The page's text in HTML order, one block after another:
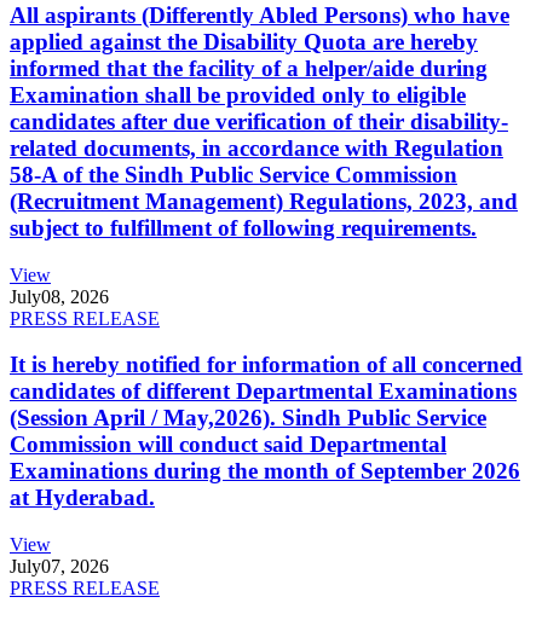
All aspirants (Differently Abled Persons) who have
applied against the Disability Quota are hereby
informed that the facility of a helper/aide during
Examination shall be provided only to eligible
candidates after due verification of their disability-
related documents, in accordance with Regulation
58-A of the Sindh Public Service Commission
(Recruitment Management) Regulations, 2023, and
subject to fulfillment of following requirements.
View
July08, 2026
PRESS RELEASE
It is hereby notified for information of all concerned
candidates of different Departmental Examinations
(Session April / May,2026). Sindh Public Service
Commission will conduct said Departmental
Examinations during the month of September 2026
at Hyderabad.
View
July07, 2026
PRESS RELEASE